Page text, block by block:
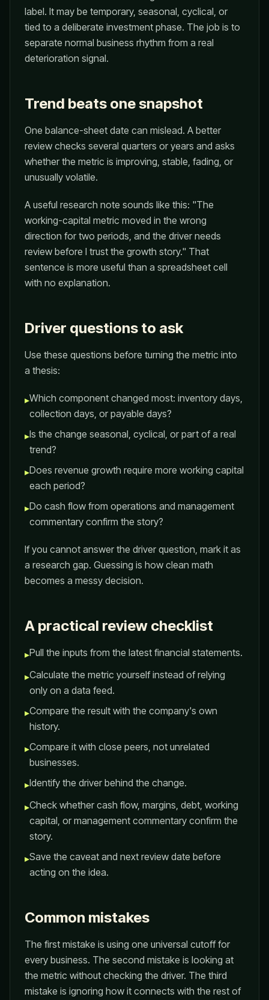
label. It may be temporary, seasonal, cyclical, or
tied to a deliberate investment phase. The job is to
separate normal business rhythm from a real
deterioration signal.
Trend beats one snapshot
One balance-sheet date can mislead. A better
review checks several quarters or years and asks
whether the metric is improving, stable, fading, or
unusually volatile.
A useful research note sounds like this: "The
working-capital metric moved in the wrong
direction for two periods, and the driver needs
review before I trust the growth story." That
sentence is more useful than a spreadsheet cell
with no explanation.
Driver questions to ask
Use these questions before turning the metric into
a thesis:
▸Which component changed most: inventory days,
collection days, or payable days?
▸Is the change seasonal, cyclical, or part of a real
trend?
▸Does revenue growth require more working capital
each period?
▸Do cash flow from operations and management
commentary confirm the story?
If you cannot answer the driver question, mark it as
a research gap. Guessing is how clean math
becomes a messy decision.
A practical review checklist
▸Pull the inputs from the latest financial statements.
▸Calculate the metric yourself instead of relying
only on a data feed.
▸Compare the result with the company's own
history.
▸Compare it with close peers, not unrelated
businesses.
▸Identify the driver behind the change.
▸Check whether cash flow, margins, debt, working
capital, or management commentary confirm the
story.
▸Save the caveat and next review date before
acting on the idea.
Common mistakes
The first mistake is using one universal cutoff for
every business. The second mistake is looking at
the metric without checking the driver. The third
mistake is ignoring how it connects with the rest of